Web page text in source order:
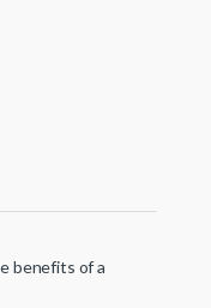
benefits of a